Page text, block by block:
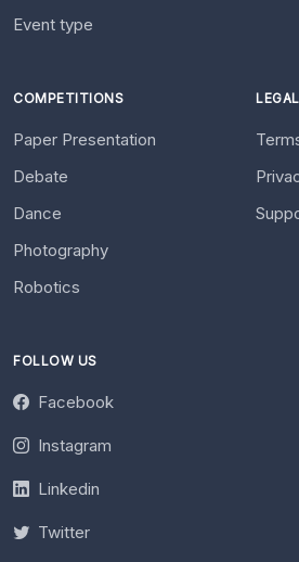
Event type
COMPETITIONS
Paper Presentation
Debate
Dance
Photography
Robotics
LEGAL
FOLLOW US
Facebook
Instagram
Linkedin
Twitter